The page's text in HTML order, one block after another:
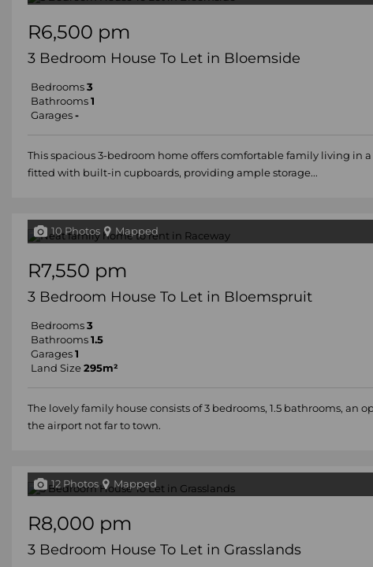
R6,500 pm
3 Bedroom House To Let in Bloemside
Bedrooms 3
Bathrooms 1
Garages -
This spacious 3-bedroom home offers comfortable family living in
fitted with built-in cupboards, providing ample storage...
10 Photos Mapped
R7,550 pm
3 Bedroom House To Let in Bloemspruit
Bedrooms 3
Bathrooms 1.5
Garages 1
Land Size 295m²
The lovely family house consists of 3 bedrooms, 1.5 bathrooms,
the airport not far to town.
12 Photos Mapped
R8,000 pm
3 Bedroom House To Let in Grasslands